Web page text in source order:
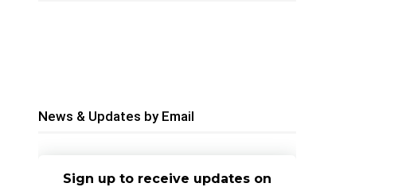
News & Updates by Email
Sign up to receive updates on